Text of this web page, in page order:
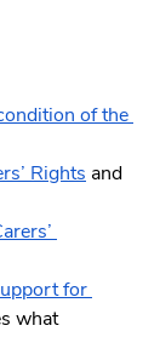
of the
Rights and
for
what